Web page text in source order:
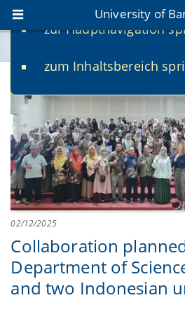
zur Hauptnavigation
zum Inhaltsbereich
University of
www.uni-
fis.uni-
02/12/2025
Collaboration
Department of
and two Indonesian